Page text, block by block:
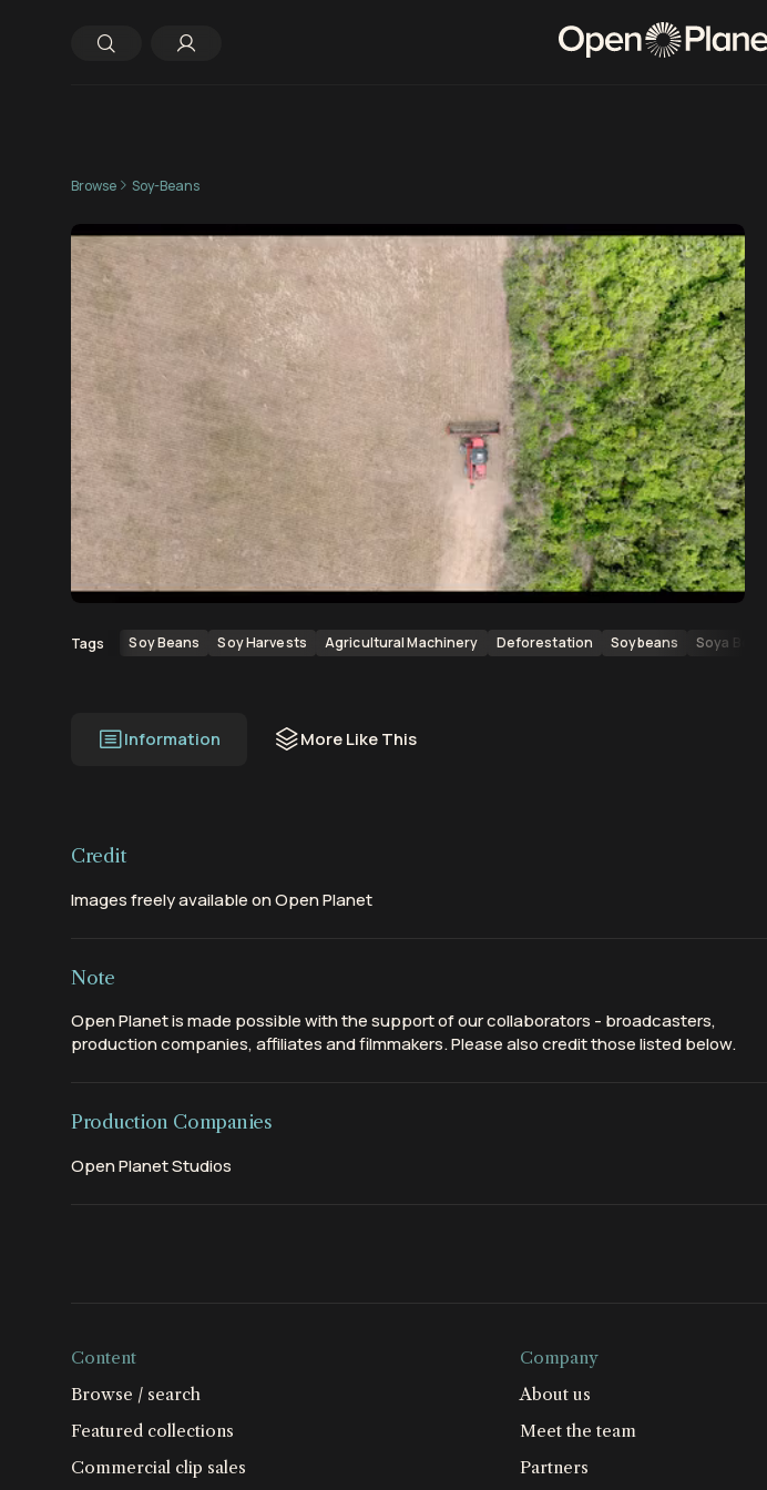
Browse Soy-Beans
00:00 00:40
Tags Soy Beans Soy Harvests Agricultural Machinery Deforestation Soybeans Soya Beans
Information More Like This
Credit
Images freely available on Open Planet
Note
Open Planet is made possible with the support of our collaborators - broadcasters,
production companies, affiliates and filmmakers. Please also credit those listed below.
Production Companies
Open Planet Studios
Content
Browse / search
Featured collections
Commercial clip sales
Company
About us
Meet the team
Partners